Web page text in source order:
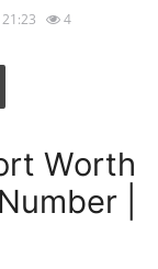
4
Worth
|